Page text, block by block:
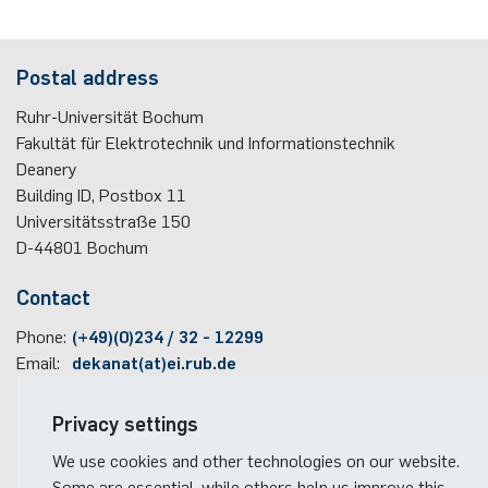
Postal address
Ruhr-Universität Bochum
Fakultät für Elektrotechnik und Informationstechnik
Deanery
Building ID, Postbox 11
Universitätsstraße 150
D-44801 Bochum
Contact
Phone: (+49)(0)234 / 32 - 12299
Email:
dekanat(at)ei.rub.de
Travel information
Faculty campus map
RUB travel instructions
Privacy settings
We use cookies and other technologies on our website.
Mechatronics
PluTO+
6GEM
Integrated High-Frequency Sensors
Integrated Systems
Cognitive Sensors
Learning Technical Systems
Microsystems Technology
Plasma Technology
Studying with research practice
Romania
Slovakia
Czech Republic
Hungary
Student Advising Service
ETIT Examination Office